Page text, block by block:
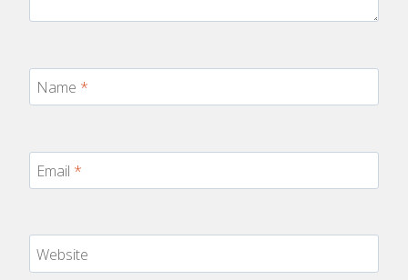
Name *
Email *
Website